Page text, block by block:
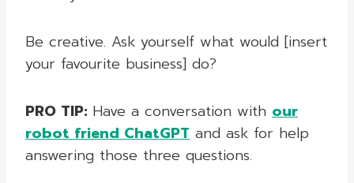
Be creative. Ask yourself what would [insert
your favourite business] do?
PRO TIP: Have a conversation with our
robot friend ChatGPT and ask for help
answering those three questions.